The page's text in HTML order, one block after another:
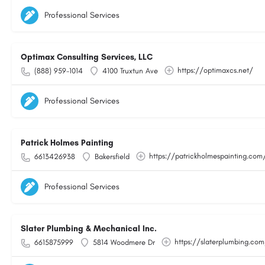
Professional Services
Optimax Consulting Services, LLC
(888) 959-1014 4100 Truxtun Ave https://optimaxcs.net/
Professional Services
Patrick Holmes Painting
6613426938 Bakersfield https://
Professional Services
Slater Plumbing & Mechanical Inc.
6615875999 5814 Woodmere Dr https://